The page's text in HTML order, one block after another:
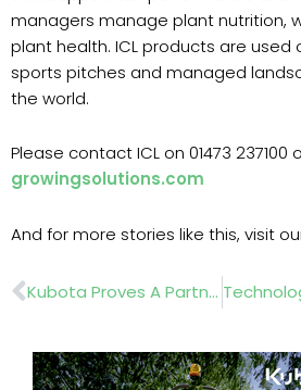
managers manage plant nutrition,
plant health. ICL products are used
sports pitches and managed
the world.
Please contact ICL on 01473 237100
growingsolutions.com
And for more stories like this, visit
Prev Kubota Proves A Partnership That’s Built To Last At The Glasgow Academy